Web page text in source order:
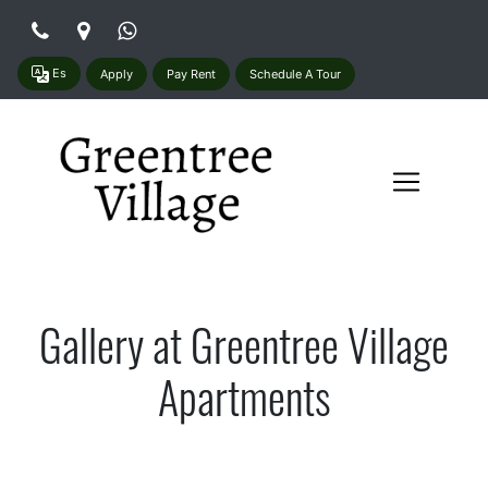
Es Apply Pay Rent Schedule A Tour
Gallery at Greentree Village
Apartments